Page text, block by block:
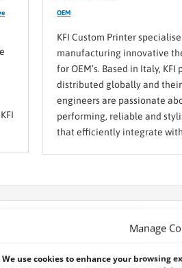
Manage
We use cookies to enhance your browsing
OEM
KFI Custom Printer
manufacturing innovative
for OEM’s. Based in Italy, KFI
distributed globally and
engineers are passionate
performing, reliable and
that efficiently integrate
The manufacturer behind
for what you need, you can always turn